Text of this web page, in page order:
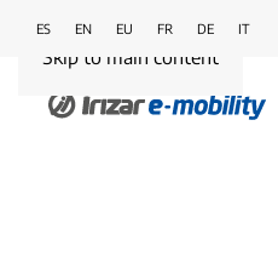
Skip to main content
ES EN EU FR DE IT